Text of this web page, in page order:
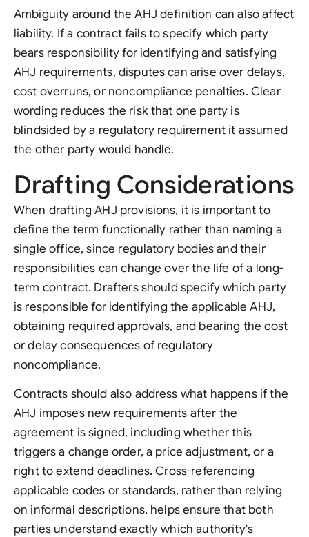
Ambiguity around the AHJ definition can also affect
liability. If a contract fails to specify which party
bears responsibility for identifying and satisfying
AHJ requirements, disputes can arise over delays,
cost overruns, or noncompliance penalties. Clear
wording reduces the risk that one party is
blindsided by a regulatory requirement it assumed
the other party would handle.
Drafting Considerations
When drafting AHJ provisions, it is important to
define the term functionally rather than naming a
single office, since regulatory bodies and their
responsibilities can change over the life of a long-
term contract. Drafters should specify which party
is responsible for identifying the applicable AHJ,
obtaining required approvals, and bearing the cost
or delay consequences of regulatory
noncompliance.
Contracts should also address what happens if the
AHJ imposes new requirements after the
agreement is signed, including whether this
triggers a change order, a price adjustment, or a
right to extend deadlines. Cross-referencing
applicable codes or standards, rather than relying
on informal descriptions, helps ensure that both
parties understand exactly which authority's